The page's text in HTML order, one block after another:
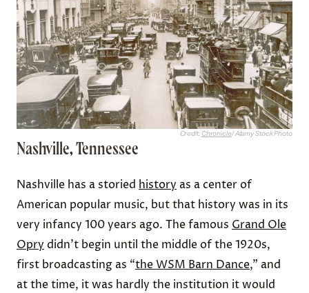
Credit: Chronicle/ Alamy Stock Photo
Nashville, Tennessee
Nashville has a storied history as a center of
American popular music, but that history was in its
very infancy 100 years ago. The famous Grand Ole
Opry didn’t begin until the middle of the 1920s,
first broadcasting as “the WSM Barn Dance,” and
at the time, it was hardly the institution it would